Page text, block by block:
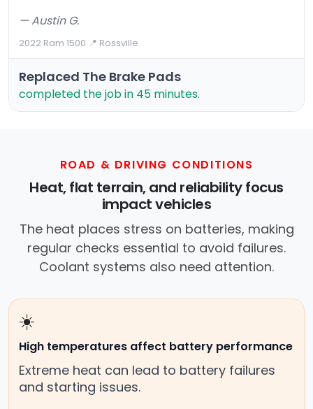
— Austin G.
2022 Ram 1500·📍 Rossville
Replaced The Brake Pads
completed the job in 45 minutes.
ROAD & DRIVING CONDITIONS
Heat, flat terrain, and reliability focus
impact vehicles
The heat places stress on batteries, making
regular checks essential to avoid failures.
Coolant systems also need attention.
☀️
High temperatures affect battery performance
Extreme heat can lead to battery failures
and starting issues.